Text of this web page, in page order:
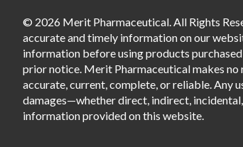
© 2026 Merit Pharmaceutical. All Rights
accurate and timely information on our
information before using products
prior notice. Merit Pharmaceutical makes
accurate, current, complete, or reliable. Any
damages—whether direct, indirect,
information provided on this website.